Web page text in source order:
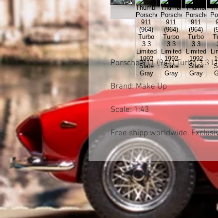
Porsche 911 (964) Turbo 3.3
Brand: Make Up
Scale: 1:43
Free shipp worldwide.